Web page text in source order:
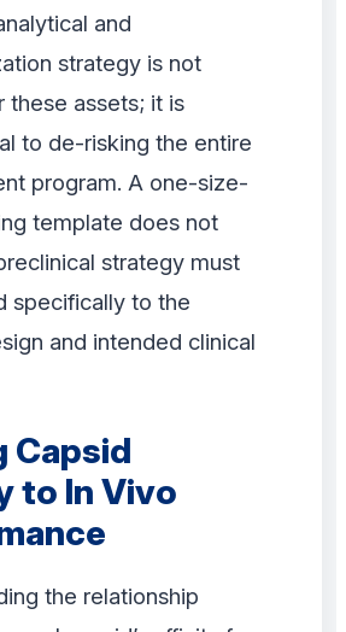
and
strategy is not
these assets; it is
to de-risking the entire
program. A one-size-
template does not
strategy must
specifically to the
and intended clinical
Capsid
to In Vivo
the relationship